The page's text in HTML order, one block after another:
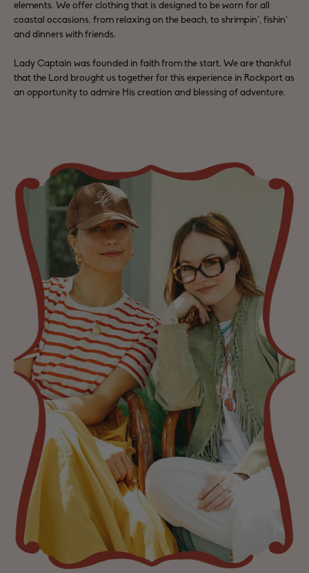
elements. We offer clothing that is designed to be worn for all
coastal occasions, from relaxing on the beach, to shrimpin’, fishin’
and dinners with friends.
Lady Captain was founded in faith from the start. We are thankful
that the Lord brought us together for this experience in Rockport as
an opportunity to admire His creation and blessing of adventure.